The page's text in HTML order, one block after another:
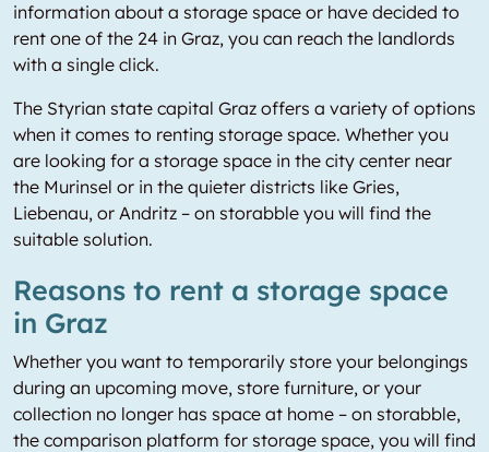
information about a storage space or have decided to
rent one of the 24 in Graz, you can reach the landlords
with a single click.
The Styrian state capital Graz offers a variety of options
when it comes to renting storage space. Whether you
are looking for a storage space in the city center near
the Murinsel or in the quieter districts like Gries,
Liebenau, or Andritz – on storabble you will find the
suitable solution.
Reasons to rent a storage space
in Graz
Whether you want to temporarily store your belongings
during an upcoming move, store furniture, or your
collection no longer has space at home – on storabble,
the comparison platform for storage space, you will find